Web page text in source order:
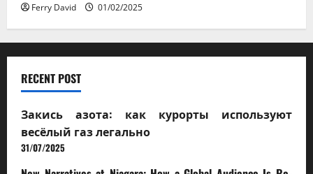
Ferry David 01/02/2025
RECENT POST
Закись азота: как курорты используют
весёлый газ легально
31/07/2025